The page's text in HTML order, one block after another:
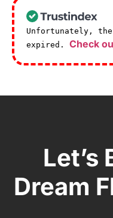
Unfortunately,
expired. Check
Let’s
Dream